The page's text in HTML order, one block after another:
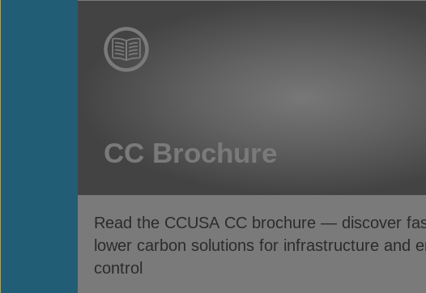
CC Brochure
Read the CCUSA CC brochure — discover
lower carbon solutions for infrastructure and
control